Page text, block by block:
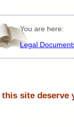
You are here:
Legal
this site deserve